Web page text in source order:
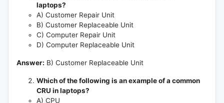
laptops?
A) Customer Repair Unit
B) Customer Replaceable Unit
C) Computer Repair Unit
D) Computer Replaceable Unit
Answer: B) Customer Replaceable Unit
Which of the following is an example of a common
CRU in laptops?
A) CPU